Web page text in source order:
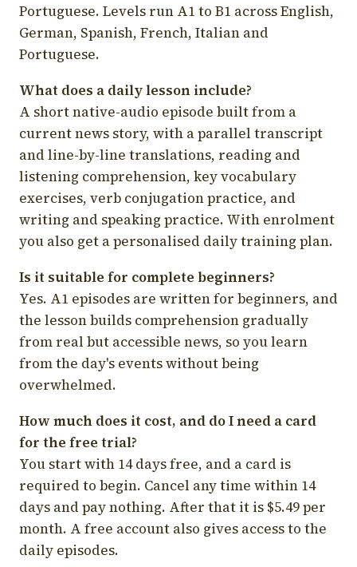
Portuguese. Levels run A1 to B1 across English,
German, Spanish, French, Italian and
Portuguese.
What does a daily lesson include?
A short native-audio episode built from a
current news story, with a parallel transcript
and line-by-line translations, reading and
listening comprehension, key vocabulary
exercises, verb conjugation practice, and
writing and speaking practice. With enrolment
you also get a personalised daily training plan.
Is it suitable for complete beginners?
Yes. A1 episodes are written for beginners, and
the lesson builds comprehension gradually
from real but accessible news, so you learn
from the day's events without being
overwhelmed.
How much does it cost, and do I need a card
for the free trial?
You start with 14 days free, and a card is
required to begin. Cancel any time within 14
days and pay nothing. After that it is $5.49 per
month. A free account also gives access to the
daily episodes.